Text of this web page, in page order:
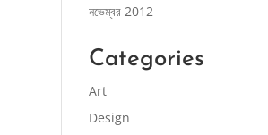
নভেম্বর 2012
Categories
Art
Design